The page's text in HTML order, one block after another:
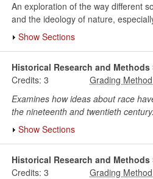
An exploration of the way different
and the ideology of nature,
Show Sections
Historical Research and
Credits: 3
Examines how ideas about race
the nineteenth and twentieth
Show Sections
Historical Research and
Credits: 3